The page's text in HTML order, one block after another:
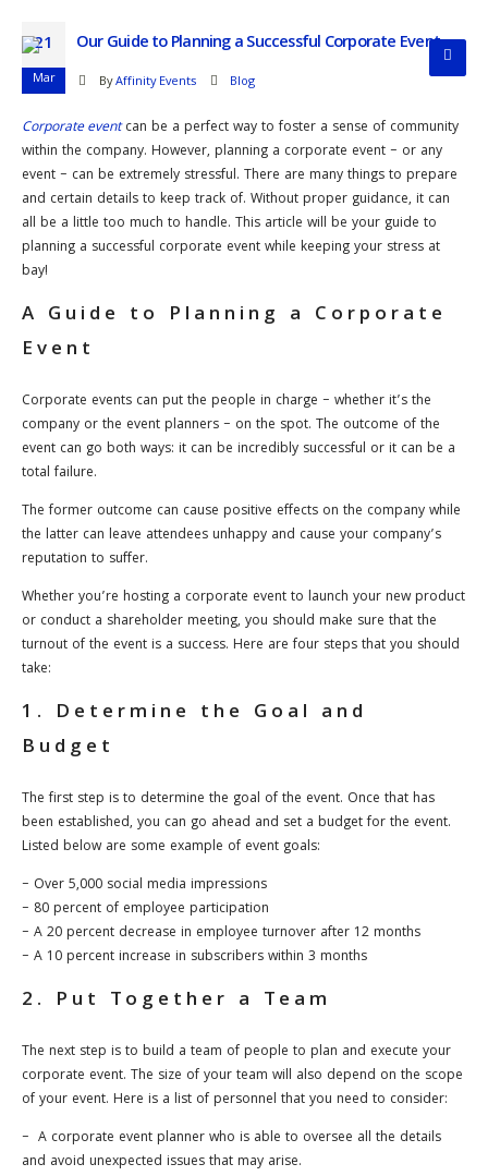
21
Mar
Our Guide to Planning a Successful Corporate Event
ByAffinity Events Blog
Corporate eventcan be a perfect way to foster a sense of community
within the company. However, planning a corporate event – or any
event – can be extremely stressful. There are many things to prepare
and certain details to keep track of. Without proper guidance, it can
all be a little too much to handle. This article will be your guide to
planning a successful corporate event while keeping your stress at
bay!
A Guide to Planning a Corporate
Event
Corporate events can put the people in charge – whether it’s the
company or the event planners – on the spot. The outcome of the
event can go both ways: it can be incredibly successful or it can be a
total failure.
The former outcome can cause positive effects on the company while
the latter can leave attendees unhappy and cause your company’s
reputation to suffer.
Whether you’re hosting a corporate event to launch your new product
or conduct a shareholder meeting, you should make sure that the
turnout of the event is a success. Here are four steps that you should
take:
1. Determine the Goal and
Budget
The first step is to determine the goal of the event. Once that has
been established, you can go ahead and set a budget for the event.
Listed below are some example of event goals:
– Over 5,000 social media impressions
– 80 percent of employee participation
– A 20 percent decrease in employee turnover after 12 months
– A 10 percent increase in subscribers within 3 months
2. Put Together a Team
The next step is to build a team of people to plan and execute your
corporate event. The size of your team will also depend on the scope
of your event. Here is a list of personnel that you need to consider:
– A corporate event planner who is able to oversee all the details
and avoid unexpected issues that may arise.